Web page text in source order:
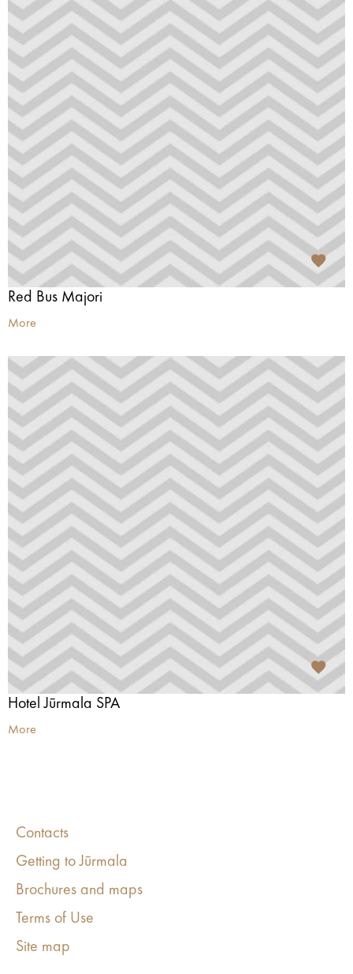
Red Bus Majori
More
Hotel Jūrmala SPA
More
Contacts
Getting to Jūrmala
Brochures and maps
Terms of Use
Site map